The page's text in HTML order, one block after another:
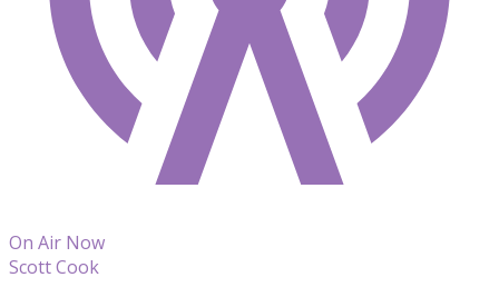
On Air Now
Scott Cook